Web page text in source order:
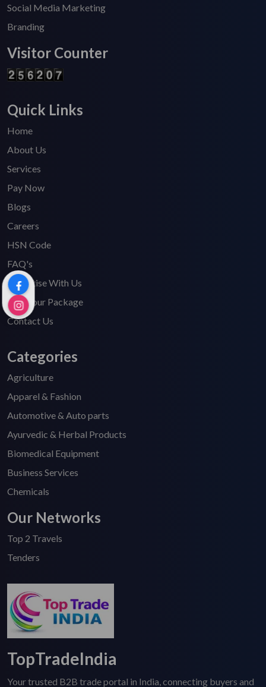
Social Media Marketing
Branding
Visitor Counter
Quick Links
Home
About Us
Services
Pay Now
Blogs
Careers
HSN Code
FAQ's
Advertise With Us
Find Your Package
Contact Us
Categories
Agriculture
Apparel & Fashion
Automotive & Auto parts
Ayurvedic & Herbal Products
Biomedical Equipment
Business Services
Chemicals
Our Networks
Top 2 Travels
Tenders
TopTradeIndia
Your trusted B2B trade portal in India, connecting buyers and